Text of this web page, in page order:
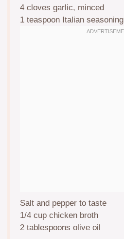
4 cloves garlic, minced
1 teaspoon Italian seasoning
Salt and pepper to taste
1/4 cup chicken broth
2 tablespoons olive oil